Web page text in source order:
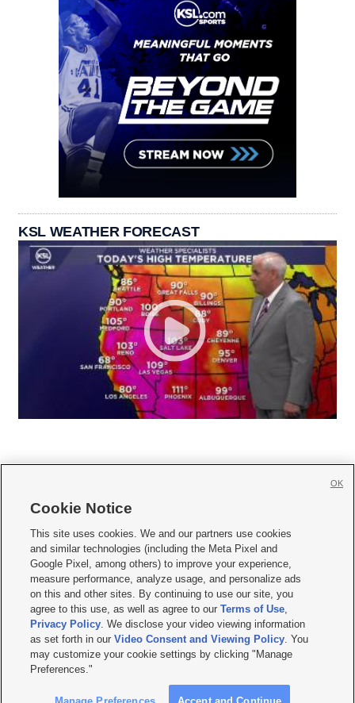
KSL WEATHER FORECAST
     
Mobile Apps| Newsletter|Advertise|Contact Us|Careers with KSL.com
Terms of use Privacy Statement| Video Consent Viewing Policy
Do Not Sell or Share My Data|EEO Public File Report| KSL-TV FCC Public File
KSL FM Radio FCC Public File|KSL AM Radio FCC Public File |FCC Applications
Closed Captioning Assistance
© 2026KSL Media| KSL Broadcasting Salt Lake City UT | Site hosted & managed
by KSL Media - a Deseret Media Company
Cookie Notice
This site uses cookies. We and our partners use cookies
and similar technologies (including the Meta Pixel and
Google Pixel, among others) to improve your experience,
measure performance, analyze usage, and personalize ads
on this and other sites. By continuing to use our site, you
agree to this use, as well as agree to ourTerms of Use,
Privacy Policy. We disclose your video viewing information
as set forth in ourVideo Consent and Viewing Policy. You
may customize your cookie settings by clicking "Manage
Preferences."
OK